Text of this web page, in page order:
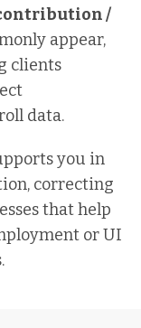
/
appear,
clients
data.
you in
correcting
that help
or UI